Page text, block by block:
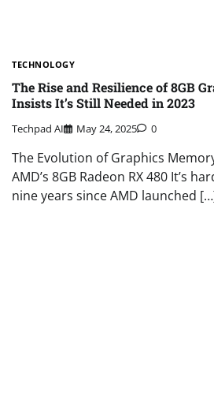
TECHNOLOGY
The Rise and Resilience of 8GB
Insists It’s Still Needed in 2023
Techpad AI May 24, 2025 0
The Evolution of Graphics
AMD’s 8GB Radeon RX 480 It’s
nine years since AMD launched